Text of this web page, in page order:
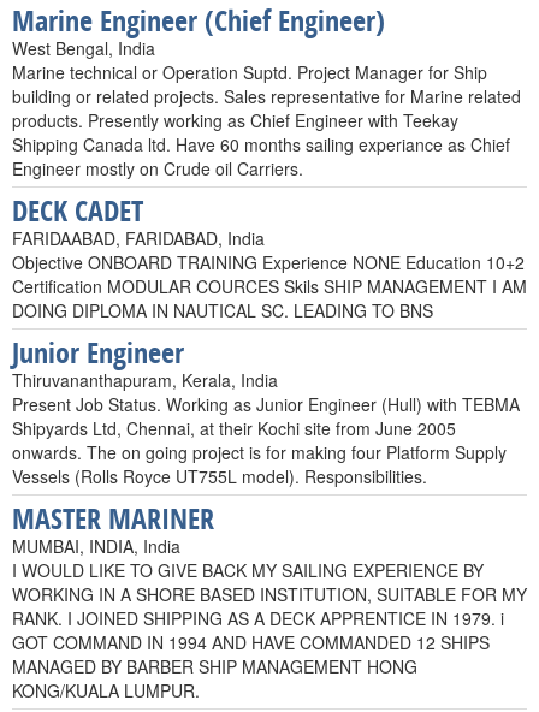
Marine Engineer (Chief Engineer)
West Bengal, India
Marine technical or Operation Suptd. Project Manager for Ship
building or related projects. Sales representative for Marine related
products. Presently working as Chief Engineer with Teekay
Shipping Canada ltd. Have 60 months sailing experiance as Chief
Engineer mostly on Crude oil Carriers.
DECK CADET
FARIDAABAD, FARIDABAD, India
Objective ONBOARD TRAINING Experience NONE Education 10+2
Certification MODULAR COURCES Skils SHIP MANAGEMENT I AM
DOING DIPLOMA IN NAUTICAL SC. LEADING TO BNS
Junior Engineer
Thiruvananthapuram, Kerala, India
Present Job Status. Working as Junior Engineer (Hull) with TEBMA
Shipyards Ltd, Chennai, at their Kochi site from June 2005
onwards. The on going project is for making four Platform Supply
Vessels (Rolls Royce UT755L model). Responsibilities.
MASTER MARINER
MUMBAI, INDIA, India
I WOULD LIKE TO GIVE BACK MY SAILING EXPERIENCE BY
WORKING IN A SHORE BASED INSTITUTION, SUITABLE FOR MY
RANK. I JOINED SHIPPING AS A DECK APPRENTICE IN 1979. i
GOT COMMAND IN 1994 AND HAVE COMMANDED 12 SHIPS
MANAGED BY BARBER SHIP MANAGEMENT HONG
KONG/KUALA LUMPUR.